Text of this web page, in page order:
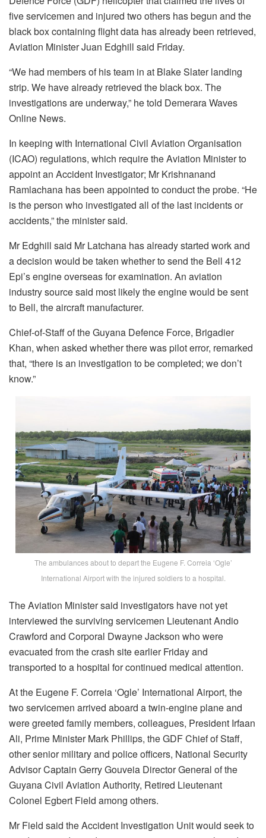
five servicemen and injured two others has begun and the
black box containing flight data has already been retrieved,
Aviation Minister Juan Edghill said Friday.
“We had members of his team in at Blake Slater landing
strip. We have already retrieved the black box. The
investigations are underway,” he told Demerara Waves
Online News.
In keeping with International Civil Aviation Organisation
(ICAO) regulations, which require the Aviation Minister to
appoint an Accident Investigator; Mr Krishnanand
Ramlachana has been appointed to conduct the probe. “He
is the person who investigated all of the last incidents or
accidents,” the minister said.
Mr Edghill said Mr Latchana has already started work and
a decision would be taken whether to send the Bell 412
Epi’s engine overseas for examination. An aviation
industry source said most likely the engine would be sent
to Bell, the aircraft manufacturer.
Chief-of-Staff of the Guyana Defence Force, Brigadier
Khan, when asked whether there was pilot error, remarked
that, “there is an investigation to be completed; we don’t
know.”
The ambulances about to depart the Eugene F. Correia ‘Ogle’
International Airport with the injured soldiers to a hospital.
The Aviation Minister said investigators have not yet
interviewed the surviving servicemen Lieutenant Andio
Crawford and Corporal Dwayne Jackson who were
evacuated from the crash site earlier Friday and
transported to a hospital for continued medical attention.
At the Eugene F. Correia ‘Ogle’ International Airport, the
two servicemen arrived aboard a twin-engine plane and
were greeted family members, colleagues, President Irfaan
Ali, Prime Minister Mark Phillips, the GDF Chief of Staff,
other senior military and police officers, National Security
Advisor Captain Gerry Gouveia Director General of the
Guyana Civil Aviation Authority, Retired Lieutenant
Colonel Egbert Field among others.
Mr Field said the Accident Investigation Unit would seek to